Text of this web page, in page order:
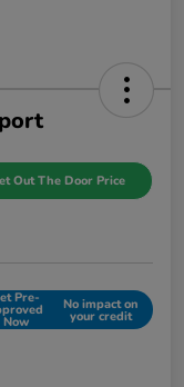
Out The Door Price
Pre-
Now
No impact on
your credit